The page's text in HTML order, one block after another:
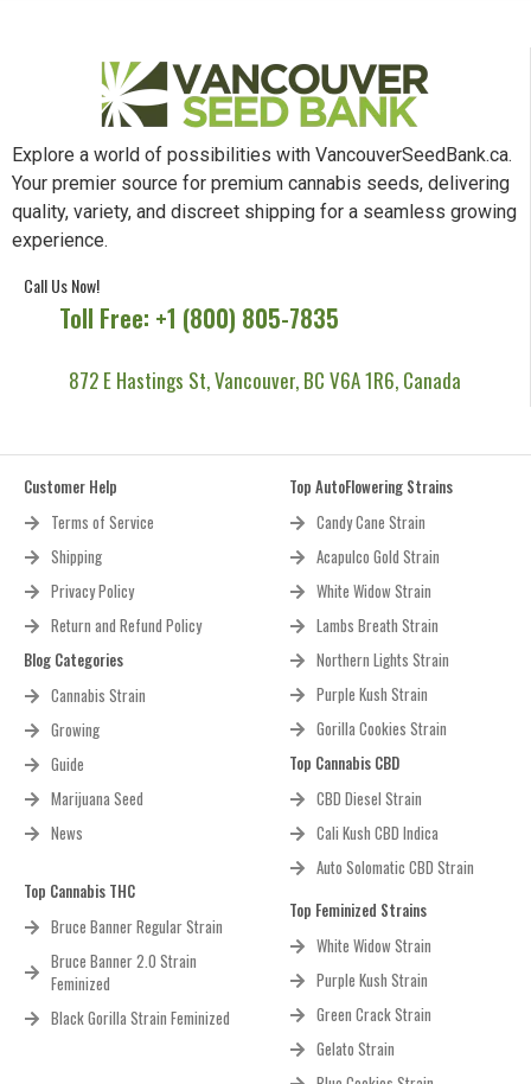
Explore a world of possibilities with VancouverSeedBank.ca.
Your premier source for premium cannabis seeds, delivering
quality, variety, and discreet shipping for a seamless growing
experience.
Call Us Now!
Toll Free: +1 (800) 805-7835
872 E Hastings St, Vancouver, BC V6A 1R6, Canada
Customer Help
Terms of Service
Shipping
Privacy Policy
Return and Refund Policy
Blog Categories
Cannabis Strain
Growing
Guide
Marijuana Seed
News
Top Cannabis THC
Bruce Banner Regular Strain
Bruce Banner 2.0 Strain
Feminized
Black Gorilla Strain Feminized
Top AutoFlowering Strains
Candy Cane Strain
Acapulco Gold Strain
White Widow Strain
Lambs Breath Strain
Northern Lights Strain
Purple Kush Strain
Gorilla Cookies Strain
Top Cannabis CBD
CBD Diesel Strain
Cali Kush CBD Indica
Auto Solomatic CBD Strain
Top Feminized Strains
White Widow Strain
Purple Kush Strain
Green Crack Strain
Gelato Strain